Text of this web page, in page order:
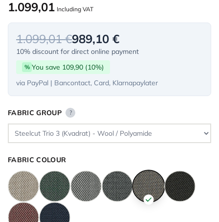
1.099,01 Including VAT
1.099,01 €989,10 €
10% discount for direct online payment
% You save 109,90 (10%)
via PayPal | Bancontact, Card, Klarnapaylater
FABRIC GROUP ?
FABRIC COLOUR